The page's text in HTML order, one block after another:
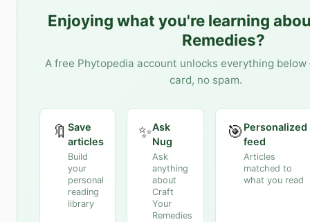
Enjoying what you're learning
Remedies?
A free Phytopedia account unlocks everything
card, no spam.
🔖 Save
articles
Build
your
personal
reading
library
✨Ask
Nug
Ask
anything
about
Craft
Your
Remedies
🎯 Personalized
feed
Articles
matched to
what you read